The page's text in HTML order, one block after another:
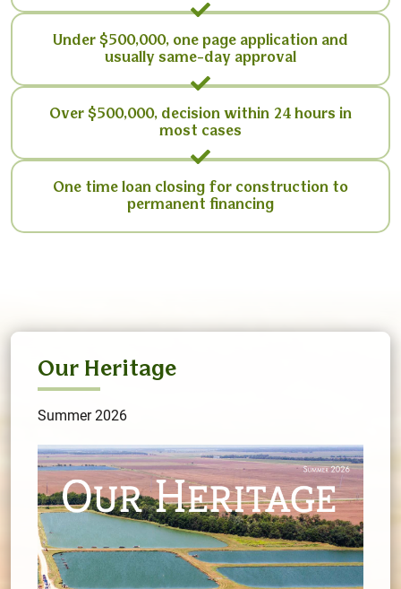
Under $500,000, one page application and
usually same-day approval
Over $500,000, decision within 24 hours in
most cases
One time loan closing for construction to
permanent financing
Our Heritage
Summer 2026